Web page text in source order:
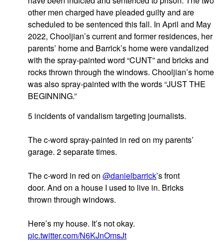
other men charged have pleaded guilty and are
scheduled to be sentenced this fall. In April and May
2022, Chooljian’s current and former residences, her
parents’ home and Barrick’s home were vandalized
with the spray-painted word “CUNT” and bricks and
rocks thrown through the windows. Chooljian’s home
was also spray-painted with the words “JUST THE
BEGINNING.”
5 incidents of vandalism targeting journalists.
The c-word spray-painted in red on my parents’
garage. 2 separate times.
The c-word in red on @danielbarrick’s front
door. And on a house I used to live in. Bricks
thrown through windows.
Here’s my house. It’s not okay.
pic.twitter.com/N6KJnOmsJt